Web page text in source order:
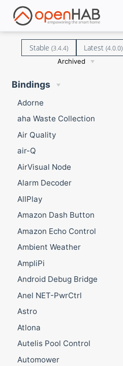
Stable (3.4.4) Latest(4.0.0)
Archived
Bindings
Adorne
aha Waste Collection
Air Quality
air-Q
AirVisual Node
Alarm Decoder
AllPlay
Amazon Dash Button
Amazon Echo Control
Ambient Weather
AmpliPi
Android Debug Bridge
Anel NET-PwrCtrl
Astro
Atlona
Autelis Pool Control
Automower